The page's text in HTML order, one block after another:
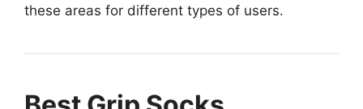
these areas for different types of users.